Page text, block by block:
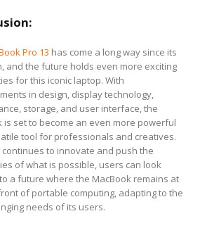
Pro 13 has come a long way since its
and the future holds even more exciting
for this iconic laptop. With
in design, display technology,
storage, and user interface, the
is set to become an even more powerful
tool for professionals and creatives.
continues to innovate and push the
of what is possible, users can look
a future where the MacBook remains at
of portable computing, adapting to the
needs of its users.